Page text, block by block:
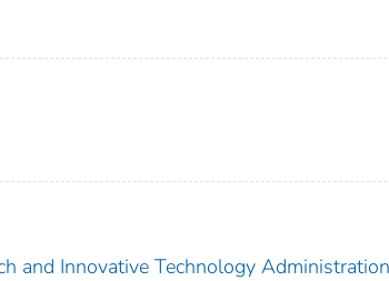
and Innovative Technology Administration